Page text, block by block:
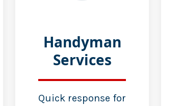
Handyman
Services
Quick response for